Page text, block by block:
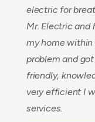
electric for
Mr. Electric and
my home within
problem and
friendly,
very efficient I
services.